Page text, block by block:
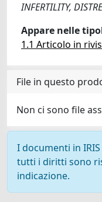
INFERTILITY,
Appare nelle
1.1 Articolo in
File in questo
Non ci sono file
I documenti in
tutti i diritti sono
indicazione.